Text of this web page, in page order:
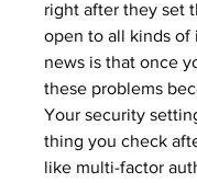
right after they set
open to all kinds of
news is that once
these problems
Your security
thing you check
like multi-factor